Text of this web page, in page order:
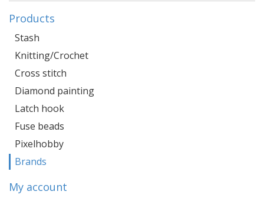
Products
Stash
Knitting/Crochet
Cross stitch
Diamond painting
Latch hook
Fuse beads
Pixelhobby
Brands
My account